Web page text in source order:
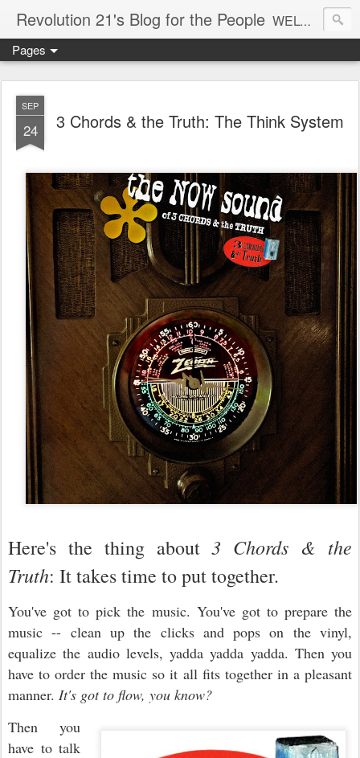
Revolution 21's Blog for the People WELCOME TO REVOLUTION 21. It's good music and a good time. It's a blog, too. R21 is a mixture of the serious and the foolish. Rock . . . and roll. And blues in the night.
Pages
SEP
24 3 Chords & the Truth: The Think System
Here's the thing about3 Chords & the
Truth: It takes time to put together.
You've got to pick the music. You've got to prepare the
music -- clean up the clicks and pops on the vinyl,
equalize the audio levels, yadda yadda yadda. Then you
have to order the music so it all fits together in a pleasant
manner. It's got to flow, you know?
Then you
have to talk